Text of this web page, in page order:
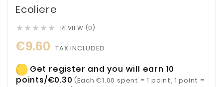
Ecoliere
     REVIEW (0)
€9.60 TAX INCLUDED
Get register and you will earn 10
points/€0.30 (Each €1.00 spent = 1 point, 1 point =